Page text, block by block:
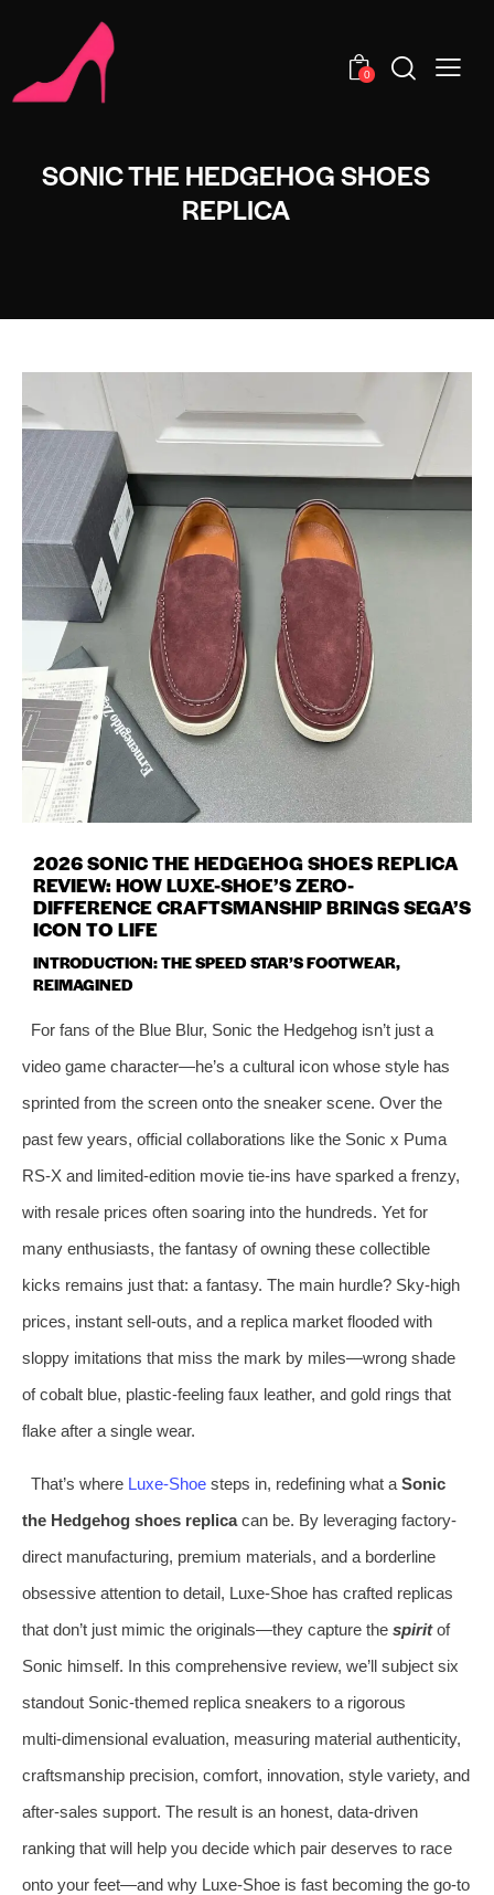
0
SONIC THE HEDGEHOG SHOES
REPLICA
2026 SONIC THE HEDGEHOG SHOES REPLICA
REVIEW: HOW LUXE-SHOE’S ZERO-
DIFFERENCE CRAFTSMANSHIP BRINGS SEGA’S
ICON TO LIFE
INTRODUCTION: THE SPEED STAR’S FOOTWEAR,
REIMAGINED
For fans of the Blue Blur, Sonic the Hedgehog isn’t just a
video game character—he’s a cultural icon whose style has
sprinted from the screen onto the sneaker scene. Over the
past few years, official collaborations like the Sonic x Puma
RS-X and limited-edition movie tie-ins have sparked a frenzy,
with resale prices often soaring into the hundreds. Yet for
many enthusiasts, the fantasy of owning these collectible
kicks remains just that: a fantasy. The main hurdle? Sky-high
prices, instant sell-outs, and a replica market flooded with
sloppy imitations that miss the mark by miles—wrong shade
of cobalt blue, plastic-feeling faux leather, and gold rings that
flake after a single wear.
That’s where Luxe-Shoesteps in, redefining what a Sonic
the Hedgehog shoes replicacan be. By leveraging factory-
direct manufacturing, premium materials, and a borderline
obsessive attention to detail, Luxe-Shoe has crafted replicas
that don’t just mimic the originals—they capture the spiritof
Sonic himself. In this comprehensive review, we’ll subject six
standout Sonic-themed replica sneakers to a rigorous
multi‑dimensional evaluation, measuring material authenticity,
craftsmanship precision, comfort, innovation, style variety, and
after‑sales support. The result is an honest, data-driven
ranking that will help you decide which pair deserves to race
onto your feet—and why Luxe‑Shoe is fast becoming the go‑to